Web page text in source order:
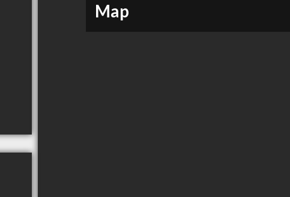
Map